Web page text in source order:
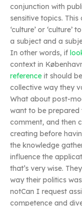
conjunction with
sensitive topics.
‘culture’ or
a subject and a
In other words, if
context in
reference it should
collective way they
What about post-
want to be prepared
comment, and then
creating before
the knowledge
influence the
that’s very wise.
way their politics
notCan I request
competence and